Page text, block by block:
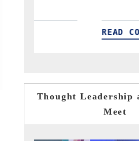
→ READ
Thought Leadership
Meet